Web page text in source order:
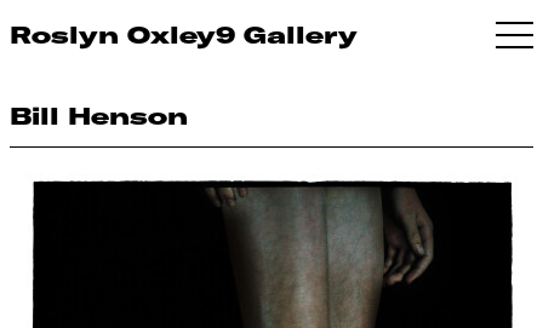
Roslyn Oxley9 Gallery
Bill Henson